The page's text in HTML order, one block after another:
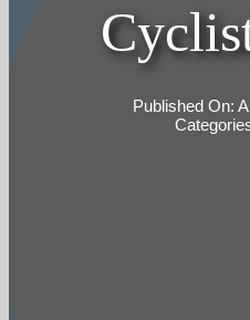
Published On: